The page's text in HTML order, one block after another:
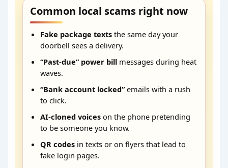
Common local scams right now
Fake package texts the same day your
doorbell sees a delivery.
“Past-due” power bill messages during heat
waves.
“Bank account locked”emails with a rush
to click.
AI-cloned voices on the phone pretending
to be someone you know.
QR codes in texts or on flyers that lead to
fake login pages.